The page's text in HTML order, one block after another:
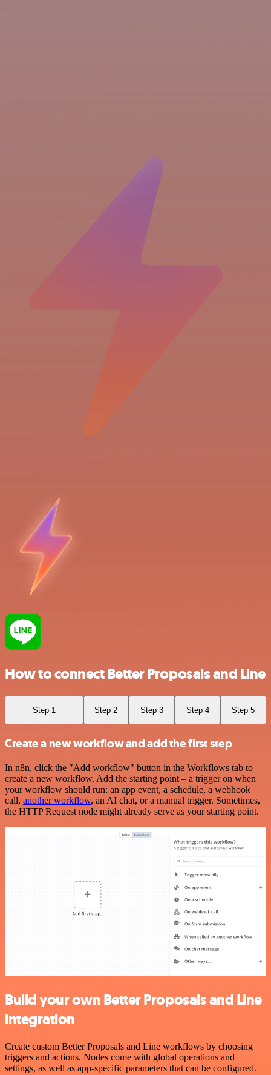
How to connect Better Proposals and Line
Step 1 Step 2 Step 3 Step 4 Step 5
Create a new workflow and add the first step
In n8n, click the "Add workflow" button in the Workflows tab to
create a new workflow. Add the starting point – a trigger on when
your workflow should run: an app event, a schedule, a webhook
call, another workflow, an AI chat, or a manual trigger. Sometimes,
the HTTP Request node might already serve as your starting point.
Build your own Better Proposals and Line
integration
Create custom Better Proposals and Line workflows by choosing
triggers and actions. Nodes come with global operations and
settings, as well as app-specific parameters that can be configured.